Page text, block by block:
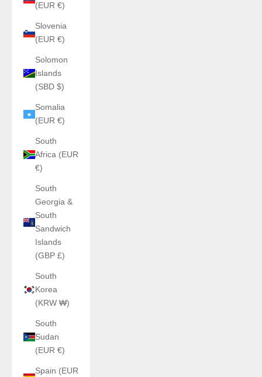
(EUR €)
Slovenia
(EUR €)
Solomon
Islands
(SBD $)
Somalia
(EUR €)
South
Africa (EUR
€)
South
Georgia &
South
Sandwich
Islands
(GBP £)
South
Korea
(KRW ₩)
South
Sudan
(EUR €)
Spain (EUR